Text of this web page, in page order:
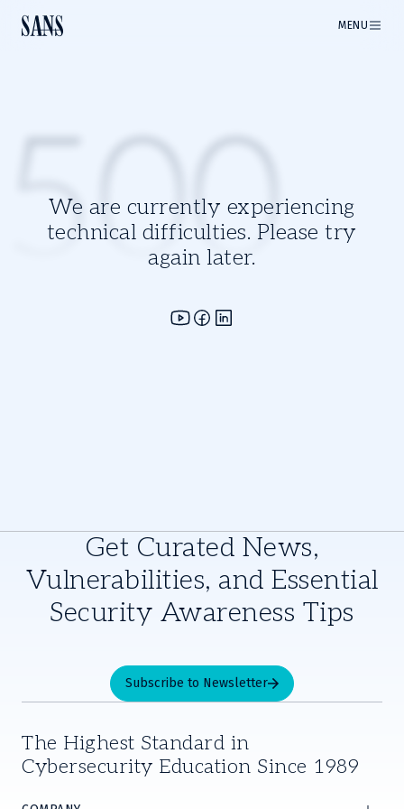
MENU
We are currently experiencing
technical difficulties. Please try
again later.
500
Get Curated News,
Vulnerabilities, and Essential
Security Awareness Tips
Subscribe to Newsletter
The Highest Standard in
Cybersecurity Education Since 1989